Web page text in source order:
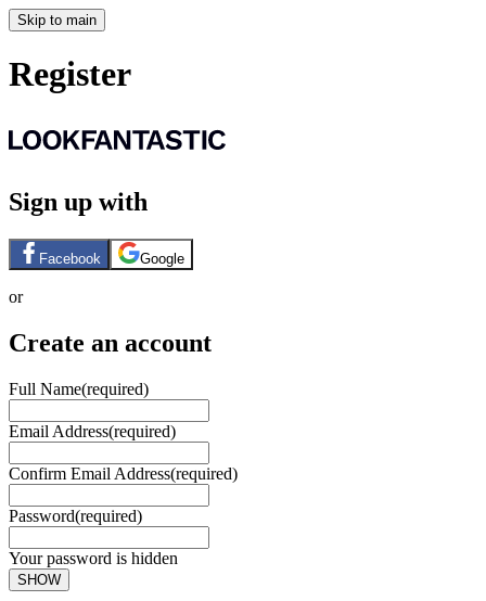
Skip to main
Register
Sign up with
Facebook Google
or
Create an account
Full Name(required)
Email Address(required)
Confirm Email Address(required)
Password(required)
Your password is hidden
SHOW